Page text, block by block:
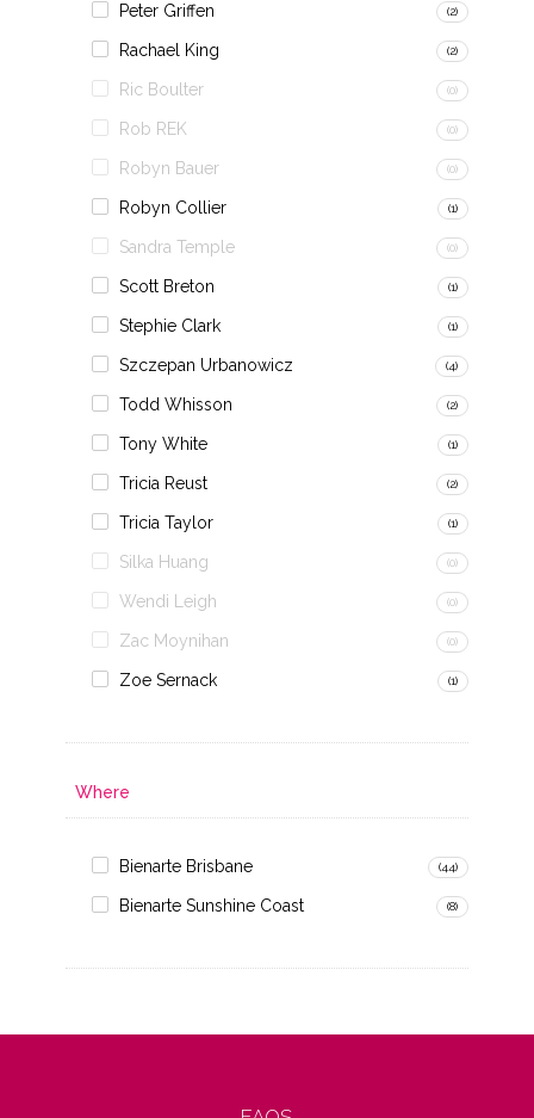
Peter Griffen (2)
Rachael King (2)
Ric Boulter (0)
Rob REK (0)
Robyn Bauer (0)
Robyn Collier (1)
Sandra Temple (0)
Scott Breton (1)
Stephie Clark (1)
Szczepan Urbanowicz (4)
Todd Whisson (2)
Tony White (1)
Tricia Reust (2)
Tricia Taylor (1)
Silka Huang (0)
Wendi Leigh (0)
Zac Moynihan (0)
Zoe Sernack (1)
Where
Bienarte Brisbane (44)
Bienarte Sunshine Coast (8)